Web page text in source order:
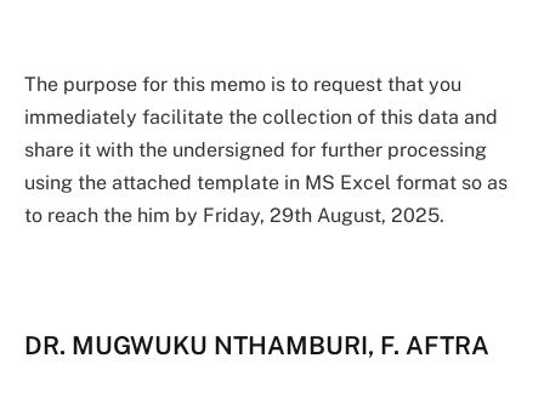
The purpose for this memo is to request that you
immediately facilitate the collection of this data and
share it with the undersigned for further processing
using the attached template in MS Excel format so as
to reach the him by Friday, 29th August, 2025.
DR. MUGWUKU NTHAMBURI, F. AFTRA